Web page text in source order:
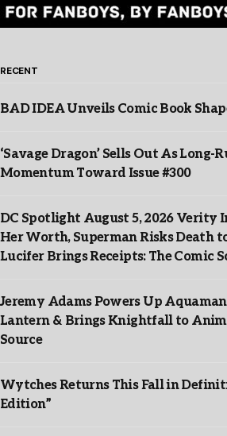
RECENT
BAD IDEA Unveils Comic Book
‘Savage Dragon’ Sells Out As Long-
Momentum Toward Issue #300
DC Spotlight August 5, 2026 Verity
Her Worth, Superman Risks Death
Lucifer Brings Receipts: The Comic
Jeremy Adams Powers Up
Lantern & Brings Knightfall to
Source
Wytches Returns This Fall in
Edition”